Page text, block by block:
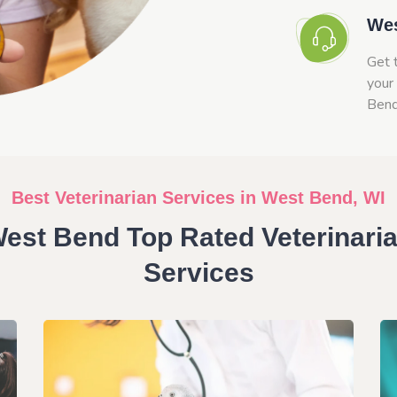
Get
Best Veterinarian Services in West Bend, WI
Bend Top Rated
Services